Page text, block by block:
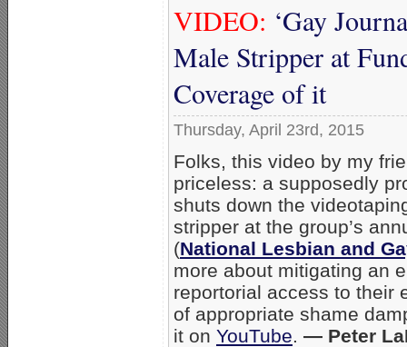
VIDEO: ‘Gay
Male Stripper at
Coverage of it
Thursday, April 23rd, 2015
Folks, this video by my
priceless: a supposedly
shuts down the
stripper at the group’s
(National Lesbian and
more about mitigating an
reportorial access to their
of appropriate shame
it on YouTube. — Peter